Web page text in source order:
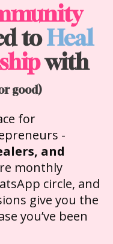
to Heal
with
good)
for
and
monthly
circle, and
give you the
you’ve been